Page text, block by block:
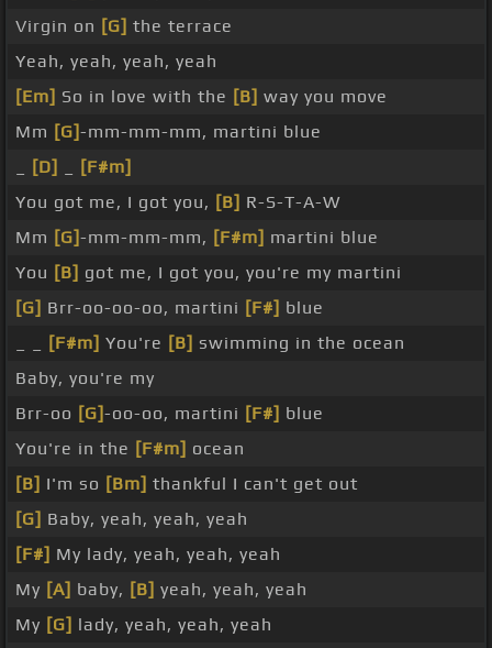
Virgin on [G] the terrace
Yeah, yeah, yeah, yeah
[Em] So in love with the [B] way you move
Mm [G]-mm-mm-mm, martini blue
[D]
[F#m]
You got me, I got you, [B] R-S-T-A-W
Mm [G]-mm-mm-mm, [F#m] martini blue
You [B] got me, I got you, you're my martini
[G] Brr-oo-oo-oo, martini [F#] blue
[F#m] You're [B] swimming in the ocean
Baby, you're my
Brr-oo [G]-oo-oo, martini [F#] blue
You're in the [F#m] ocean
[B] I'm so [Bm] thankful I can't get out
[G] Baby, yeah, yeah, yeah
[F#] My lady, yeah, yeah, yeah
My [A] baby, [B] yeah, yeah, yeah
My [G] lady, yeah, yeah, yeah